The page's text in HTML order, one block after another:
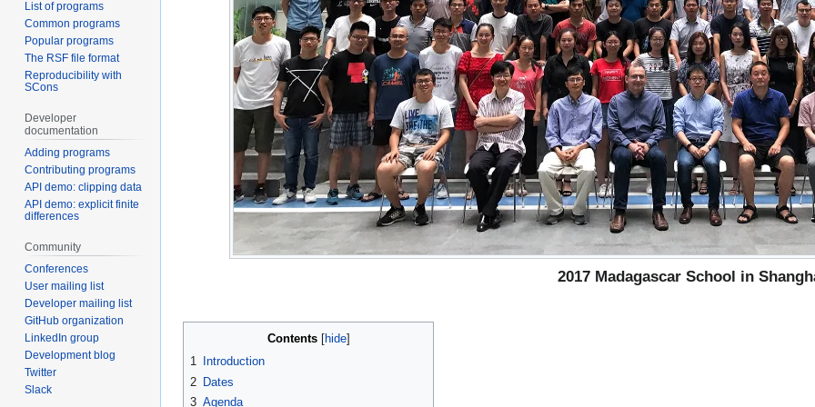
2017 Madagascar School in
Contents
1
Introduction
2 Dates
3 Agenda
List of programs
Common programs
Popular programs
The RSF file format
Reproducibility with
SCons
Developer
documentation
Adding programs
Contributing programs
API demo: clipping data
API demo: explicit finite
differences
Community
Conferences
User mailing list
Developer mailing list
GitHub organization
LinkedIn group
Development blog
Twitter
Slack